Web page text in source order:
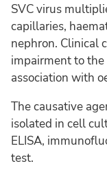
SVC virus
capillaries,
nephron. Clinical
impairment to
association with
The causative
isolated in cell
ELISA,
test.